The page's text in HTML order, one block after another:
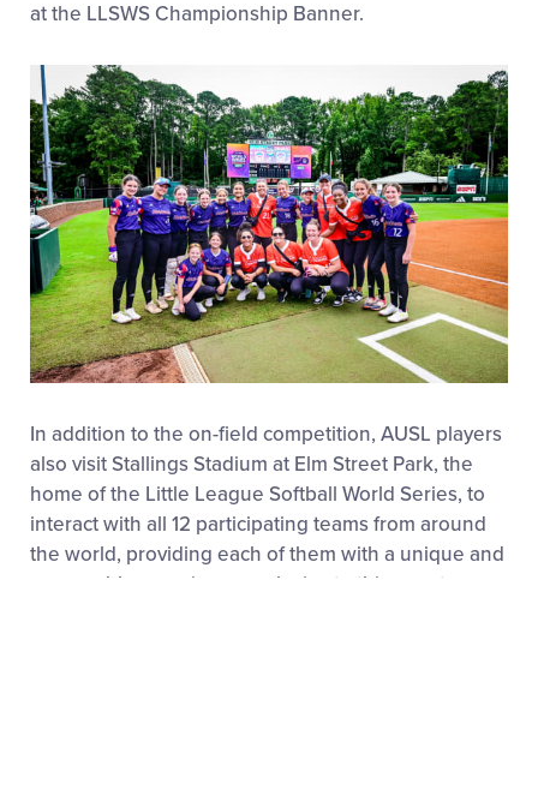
at the LLSWS Championship Banner.
In addition to the on-field competition, AUSL players
also visit Stallings Stadium at Elm Street Park, the
home of the Little League Softball World Series, to
interact with all 12 participating teams from around
the world, providing each of them with a unique and
memorable experience exclusive to this event.